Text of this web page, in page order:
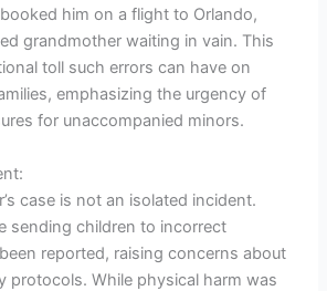
him on a flight to Orlando,
grandmother waiting in vain. This
toll such errors can have on
emphasizing the urgency of
for unaccompanied minors.
case is not an isolated incident.
sending children to incorrect
reported, raising concerns about
protocols. While physical harm was